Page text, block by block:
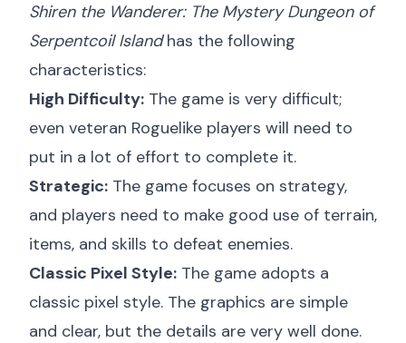
Shiren the Wanderer: The Mystery Dungeon of
Serpentcoil Islandhas the following
characteristics:
High Difficulty: The game is very difficult;
even veteran Roguelike players will need to
put in a lot of effort to complete it.
Strategic: The game focuses on strategy,
and players need to make good use of terrain,
items, and skills to defeat enemies.
Classic Pixel Style: The game adopts a
classic pixel style. The graphics are simple
and clear, but the details are very well done.